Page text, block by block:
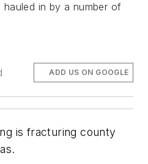
in by a number of
ADD US ON GOOGLE
is fracturing county